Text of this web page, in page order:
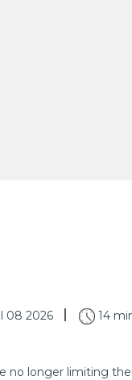
08 2026 14
no longer limiting